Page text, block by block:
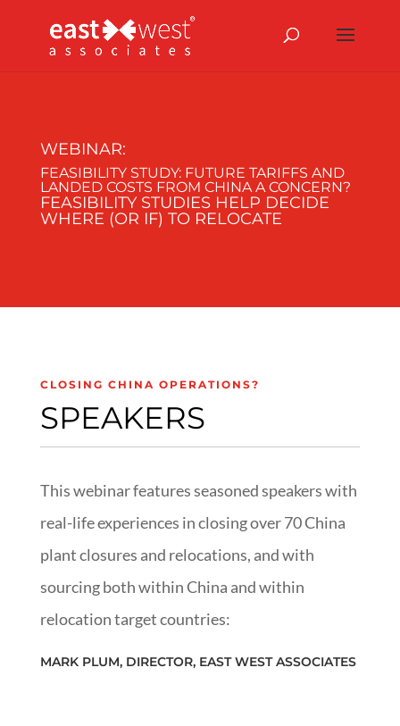
WEBINAR:
FEASIBILITY STUDY: FUTURE TARIFFS AND
LANDED COSTS FROM CHINA A CONCERN?
FEASIBILITY STUDIES HELP DECIDE
WHERE (OR IF) TO RELOCATE
CLOSING CHINA OPERATIONS?
SPEAKERS
This webinar features seasoned speakers with
real-life experiences in closing over 70 China
plant closures and relocations, and with
sourcing both within China and within
relocation target countries:
MARK PLUM, DIRECTOR, EAST WEST ASSOCIATES